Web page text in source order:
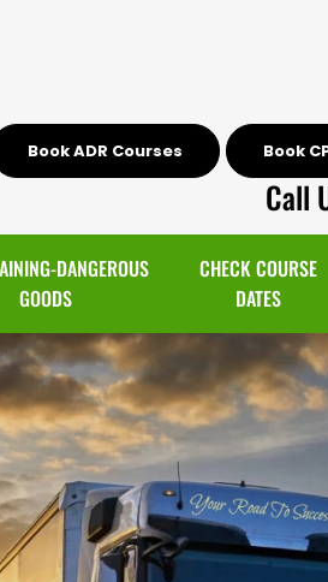
Book ADR Courses Book
Call
DANGEROUS
GOODS
CHECK COURSE
DATES